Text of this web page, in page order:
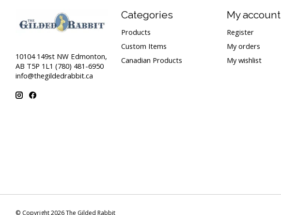
10104 149st NW Edmonton,
AB T5P 1L1 (780) 481-6950
info@thegildedrabbit.ca
Categories
Products
Custom Items
Canadian Products
My account
Register
My orders
My wishlist
© Copyright 2026 The Gilded Rabbit